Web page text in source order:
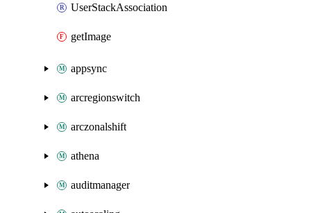
UserStackAssociation
getImage
appsync
arcregionswitch
arczonalshift
athena
auditmanager